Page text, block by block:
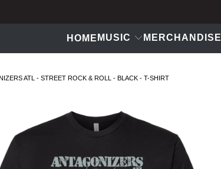
HOME MUSIC MERCHANDISE
ATL - STREET ROCK & ROLL - BLACK - T-SHIRT